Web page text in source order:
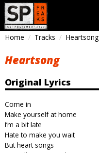
Home Tracks Heartsong
Heartsong
Original Lyrics
Come in
Make yourself at home
I’m a bit late
Hate to make you wait
But heart songs